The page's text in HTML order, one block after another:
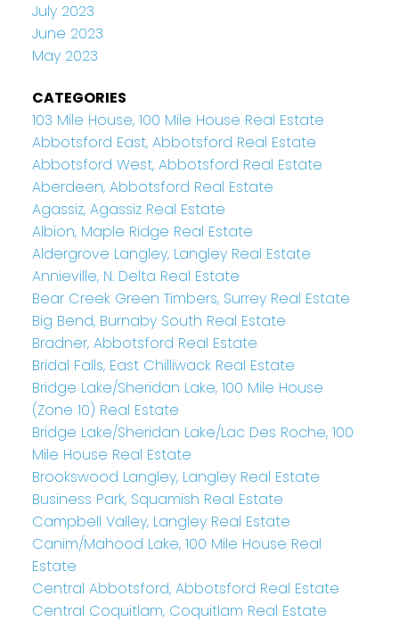
July 2023
June 2023
May 2023
CATEGORIES
103 Mile House, 100 Mile House Real Estate
Abbotsford East, Abbotsford Real Estate
Abbotsford West, Abbotsford Real Estate
Aberdeen, Abbotsford Real Estate
Agassiz, Agassiz Real Estate
Albion, Maple Ridge Real Estate
Aldergrove Langley, Langley Real Estate
Annieville, N. Delta Real Estate
Bear Creek Green Timbers, Surrey Real Estate
Big Bend, Burnaby South Real Estate
Bradner, Abbotsford Real Estate
Bridal Falls, East Chilliwack Real Estate
Bridge Lake/Sheridan Lake, 100 Mile House
(Zone 10) Real Estate
Bridge Lake/Sheridan Lake/Lac Des Roche, 100
Mile House Real Estate
Brookswood Langley, Langley Real Estate
Business Park, Squamish Real Estate
Campbell Valley, Langley Real Estate
Canim/Mahood Lake, 100 Mile House Real
Estate
Central Abbotsford, Abbotsford Real Estate
Central Coquitlam, Coquitlam Real Estate